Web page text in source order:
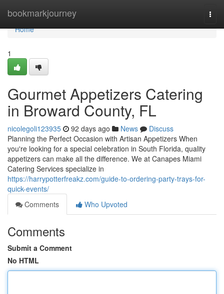
bookmarkjourney
Home
Home
1
Gourmet Appetizers Catering
in Broward County, FL
nicolegoli123935 92 days ago News
Discuss
Planning the Perfect Occasion with Artisan Appetizers When
you're looking for a special celebration in South Florida, quality
appetizers can make all the difference. We at Canapes Miami
Catering Services specialize in
https://harrypotterfreakz.com/guide-to-ordering-party-trays-for-
quick-events/
Comments
Who Upvoted
Comments
Submit a Comment
No HTML